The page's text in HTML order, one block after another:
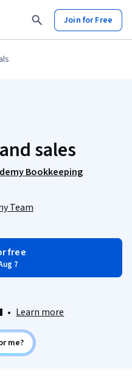
Join for Free
sales
Bookkeeping
Team
free
7
• Learn more
me?